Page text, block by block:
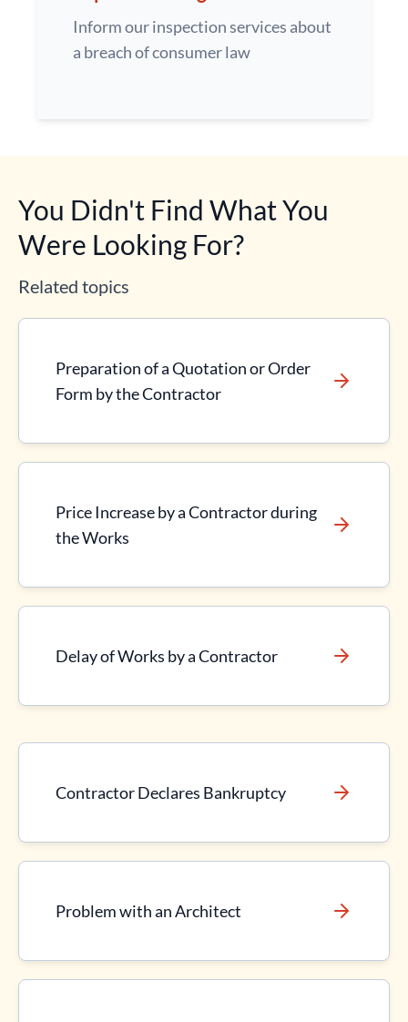
Inform our inspection services about
a breach of consumer law
You Didn't Find What You
Were Looking For?
Related topics
Preparation of a Quotation or Order
Form by the Contractor
Price Increase by a Contractor during
the Works
Delay of Works by a Contractor
Contractor Declares Bankruptcy
Problem with an Architect